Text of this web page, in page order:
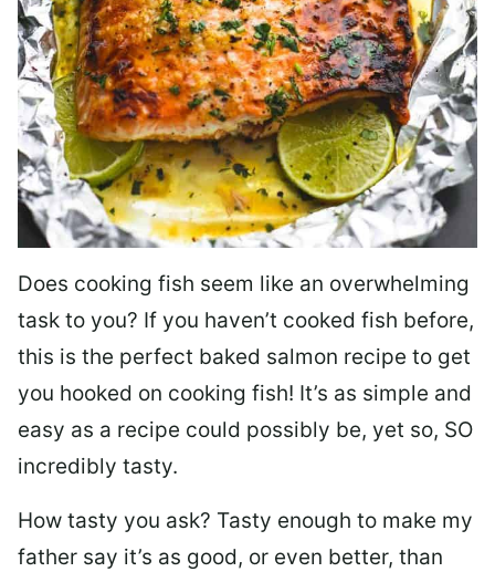
Does cooking fish seem like an overwhelming
task to you? If you haven’t cooked fish before,
this is the perfect baked salmon recipe to get
you hooked on cooking fish! It’s as simple and
easy as a recipe could possibly be, yet so, SO
incredibly tasty.
How tasty you ask? Tasty enough to make my
father say it’s as good, or even better, than